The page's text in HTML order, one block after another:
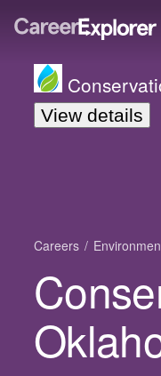
View details
Careers